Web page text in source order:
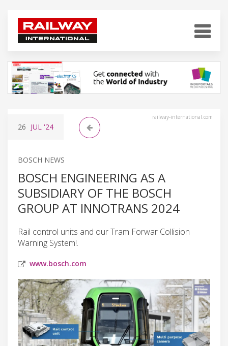
railway-international.com
26 JUL '24
BOSCH NEWS
BOSCH ENGINEERING AS A
SUBSIDIARY OF THE BOSCH
GROUP AT INNOTRANS 2024
Rail control units and our Tram Forwar Collision
Warning System!.
www.bosch.com